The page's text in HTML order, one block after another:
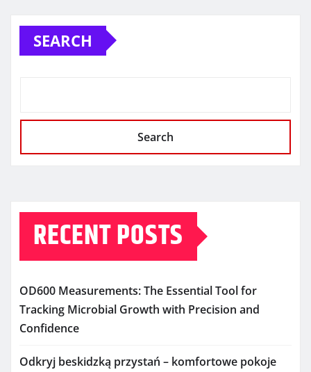
SEARCH
Search
RECENT POSTS
OD600 Measurements: The Essential Tool for
Tracking Microbial Growth with Precision and
Confidence
Odkryj beskidzką przystań – komfortowe pokoje